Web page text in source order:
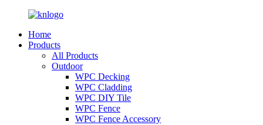
Home
Products
All Products
Outdoor
WPC Decking
WPC Cladding
WPC DIY Tile
WPC Fence
WPC Fence Accessory